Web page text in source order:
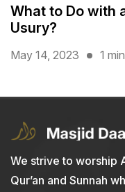
What to Do with
Usury?
May 14, 2023 1
We strive to worship
Qur’an and Sunnah